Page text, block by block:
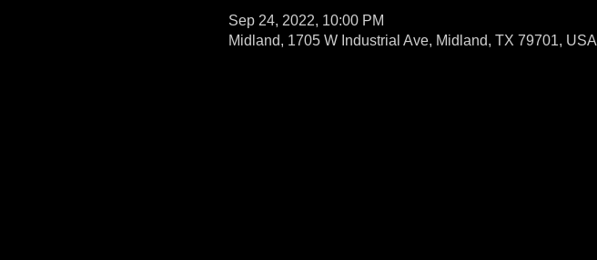
Sep 24, 2022, 10:00 PM
Midland, 1705 W Industrial Ave, Midland, TX 79701, USA